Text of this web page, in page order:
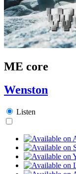
ME core
Wenston
Listen